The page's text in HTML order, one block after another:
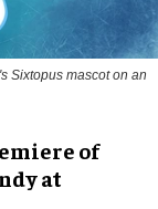
Sixtopus mascot on an
of
at